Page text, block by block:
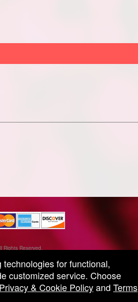
Rights Reserved.
of Use
for functional,
customized service. Choose
Privacy & Cookie Policyand Terms